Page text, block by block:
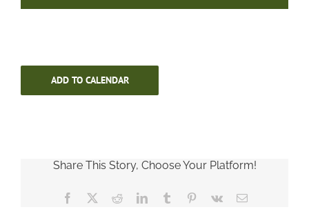
ADD TO CALENDAR
Share This Story, Choose Your Platform!
Facebook RedditLinkedInTumblr Pinterest
Vk Email